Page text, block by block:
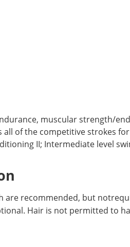
muscular strength/
all of the competitive strokes
II; Intermediate level
are recommended, but
Hair is not permitted to